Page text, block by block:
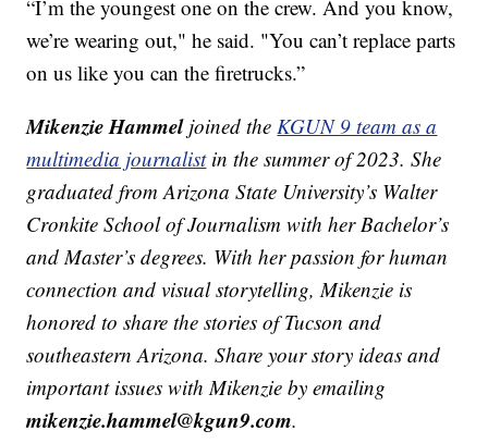
“I’m the youngest one on the crew. And you know,
we’re wearing out," he said. "You can’t replace parts
on us like you can the firetrucks.”
Mikenzie Hammel joined the KGUN 9 team as a
multimedia journalistin the summer of 2023. She
graduated from Arizona State University’s Walter
Cronkite School of Journalism with her Bachelor’s
and Master’s degrees. With her passion for human
connection and visual storytelling, Mikenzie is
honored to share the stories of Tucson and
southeastern Arizona. Share your story ideas and
important issues with Mikenzie by emailing
mikenzie.hammel@kgun9.com.